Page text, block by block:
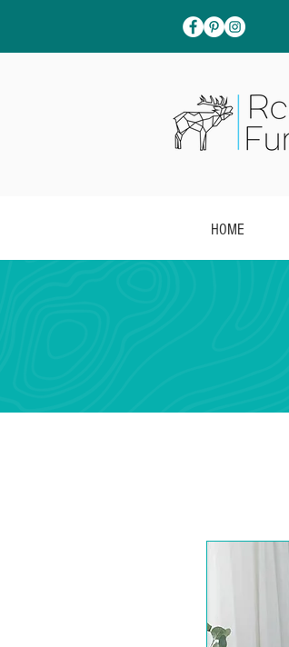
HOME